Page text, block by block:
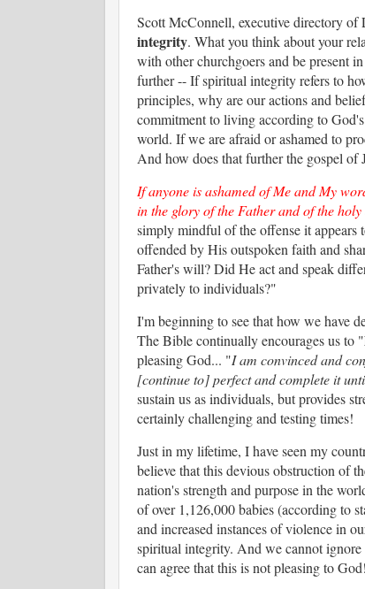
Scott McConnell, executive directory
integrity. What you think about your
with other churchgoers and be present
further -- If spiritual integrity refers to
principles, why are our actions and
commitment to living according to
world. If we are afraid or ashamed to
And how does that further the gospel of
If anyone is ashamed of Me and My
in the glory of the Father and of the holy
simply mindful of the offense it appears
offended by His outspoken faith and
Father's will? Did He act and speak
privately to individuals?"
I'm beginning to see that how we have
The Bible continually encourages us to "
pleasing God... "I am convinced and
[continue to] perfect and complete it
sustain us as individuals, but provides
certainly challenging and testing times!
Just in my lifetime, I have seen my
believe that this devious obstruction of
nation's strength and purpose in the
of over 1,126,000 babies (according to
and increased instances of violence in
spiritual integrity. And we cannot
can agree that this is not pleasing to